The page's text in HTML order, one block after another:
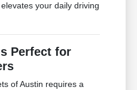
your daily driving
Perfect for
of Austin requires a